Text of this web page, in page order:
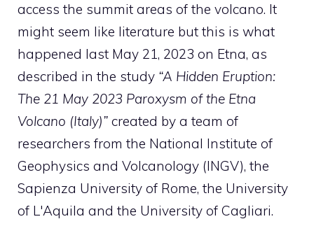
access the summit areas of the volcano. It
might seem like literature but this is what
happened last May 21, 2023 on Etna, as
described in the study “A Hidden Eruption:
The 21 May 2023 Paroxysm of the Etna
Volcano (Italy)” created by a team of
researchers from the National Institute of
Geophysics and Volcanology (INGV), the
Sapienza University of Rome, the University
of L'Aquila and the University of Cagliari.